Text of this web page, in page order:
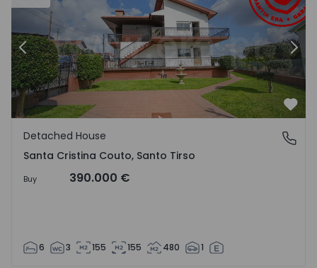
Previous
Santa Cristina Couto, Santo Tirso
Detached House
Santa Cristina Couto, Santo Tirso
Buy 390.000 €
6 3 155 155 480 1